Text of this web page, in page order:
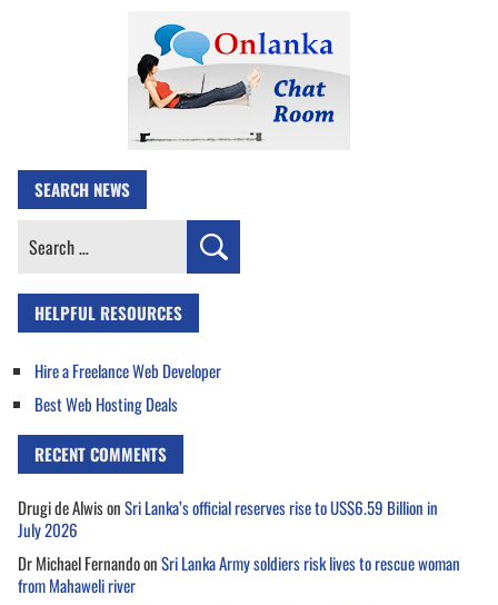
SEARCH NEWS
Search
HELPFUL RESOURCES
Hire a Freelance Web Developer
Best Web Hosting Deals
RECENT COMMENTS
Drugi de AlwisonSri Lanka’s official reserves rise to US$6.59 Billion in
July 2026
Dr Michael FernandoonSri Lanka Army soldiers risk lives to rescue woman
from Mahaweli river